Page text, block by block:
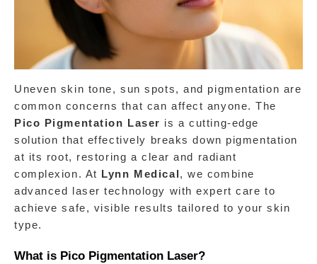
Uneven skin tone, sun spots, and pigmentation are
Pico Pigmentation Laser is a cutting-edge
solution that effectively breaks down pigmentation
at its root, restoring a clear and radiant
complexion. At
Lynn Medical , we combine
advanced laser technology with expert care to
achieve safe, visible results tailored to your skin
type.
What is Pico Pigmentation Laser?